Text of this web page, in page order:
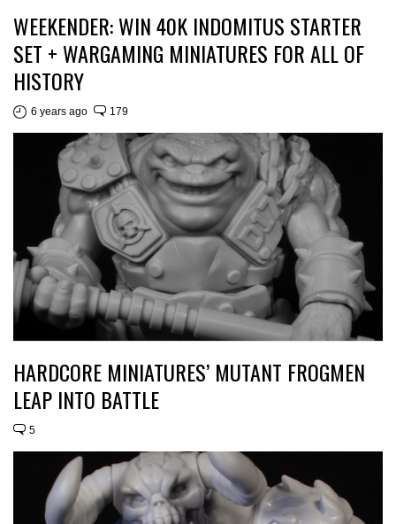
WEEKENDER: WIN 40K INDOMITUS STARTER
SET + WARGAMING MINIATURES FOR ALL OF
HISTORY
6 years ago 179
HARDCORE MINIATURES’ MUTANT FROGMEN
LEAP INTO BATTLE
5